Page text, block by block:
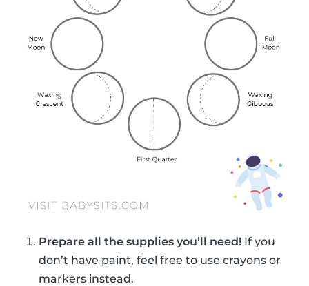
Prepare all the supplies you’ll need! If you
don’t have paint, feel free to use crayons or
markers instead.